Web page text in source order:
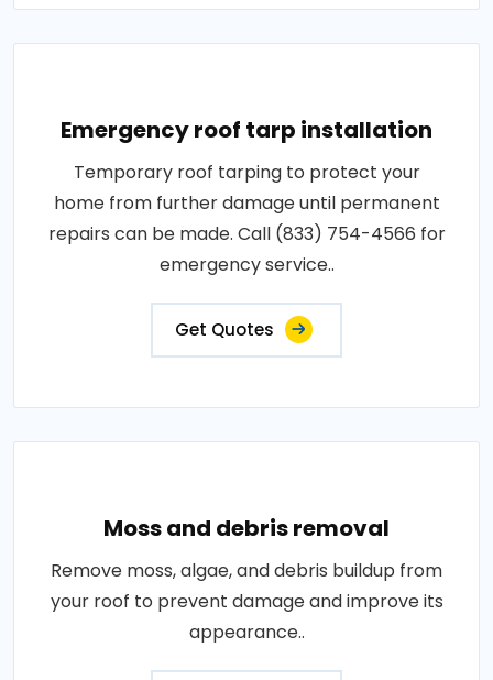
Emergency roof tarp installation
Temporary roof tarping to protect your
home from further damage until permanent
repairs can be made. Call (833) 754-4566 for
emergency service..
Get Quotes
Moss and debris removal
Remove moss, algae, and debris buildup from
your roof to prevent damage and improve its
appearance..